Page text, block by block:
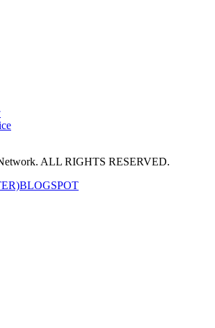
ALL RIGHTS RESERVED.
BLOGSPOT